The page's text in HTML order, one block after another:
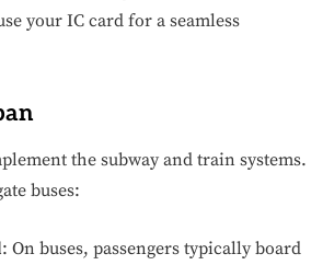
your IC card for a seamless
the subway and train systems.
buses:
: On buses, passengers typically board